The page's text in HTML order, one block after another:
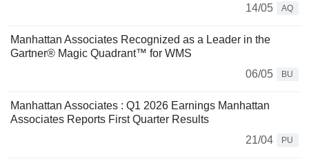
14/05
AQ
Manhattan Associates Recognized as a Leader in the
Gartner® Magic Quadrant™ for WMS
06/05
BU
Manhattan Associates : Q1 2026 Earnings Manhattan
Associates Reports First Quarter Results
21/04
PU